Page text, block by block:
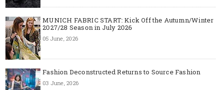
MUNICH FABRIC START: Kick Off the Autumn/Winter
2027/28 Season in July 2026
05 June, 2026
Fashion Deconstructed Returns to Source Fashion
03 June, 2026